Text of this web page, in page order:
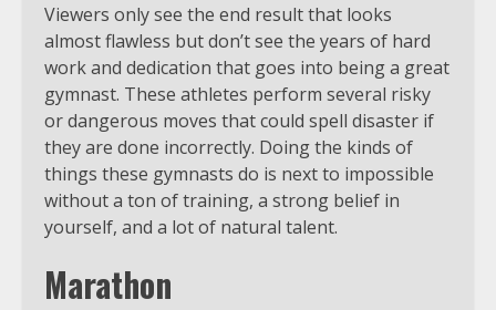
Viewers only see the end result that looks
almost flawless but don’t see the years of hard
work and dedication that goes into being a great
gymnast. These athletes perform several risky
or dangerous moves that could spell disaster if
they are done incorrectly. Doing the kinds of
things these gymnasts do is next to impossible
without a ton of training, a strong belief in
yourself, and a lot of natural talent.
Marathon